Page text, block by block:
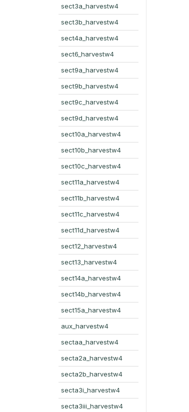
sect3a_harvestw4
sect3b_harvestw4
sect4a_harvestw4
sect6_harvestw4
sect9a_harvestw4
sect9b_harvestw4
sect9c_harvestw4
sect9d_harvestw4
sect10a_harvestw4
sect10b_harvestw4
sect10c_harvestw4
sect11a_harvestw4
sect11b_harvestw4
sect11c_harvestw4
sect11d_harvestw4
sect12_harvestw4
sect13_harvestw4
sect14a_harvestw4
sect14b_harvestw4
sect15a_harvestw4
aux_harvestw4
sectaa_harvestw4
secta2a_harvestw4
secta2b_harvestw4
secta3i_harvestw4
secta3iii_harvestw4